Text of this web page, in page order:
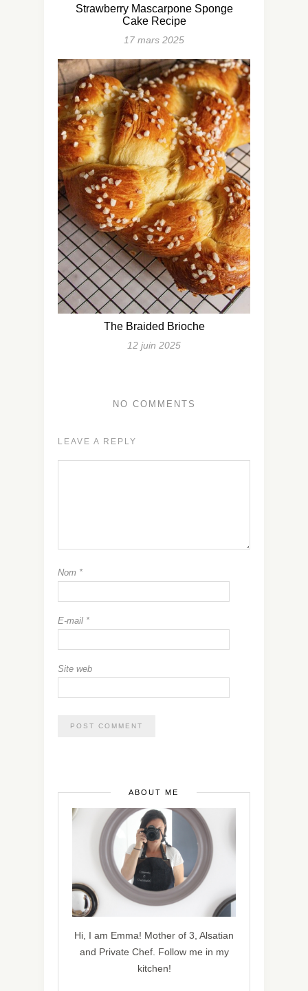
Strawberry Mascarpone Sponge
Cake Recipe
17 mars 2025
The Braided Brioche
12 juin 2025
NO COMMENTS
LEAVE A REPLY
Nom *
E-mail *
Site web
ABOUT ME
Hi, I am Emma! Mother of 3, Alsatian
and Private Chef. Follow me in my
kitchen!